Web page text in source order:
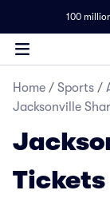
100
Home / Sports /
Jacksonville
Tickets